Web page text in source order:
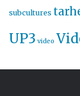
subcultures
UP3 video